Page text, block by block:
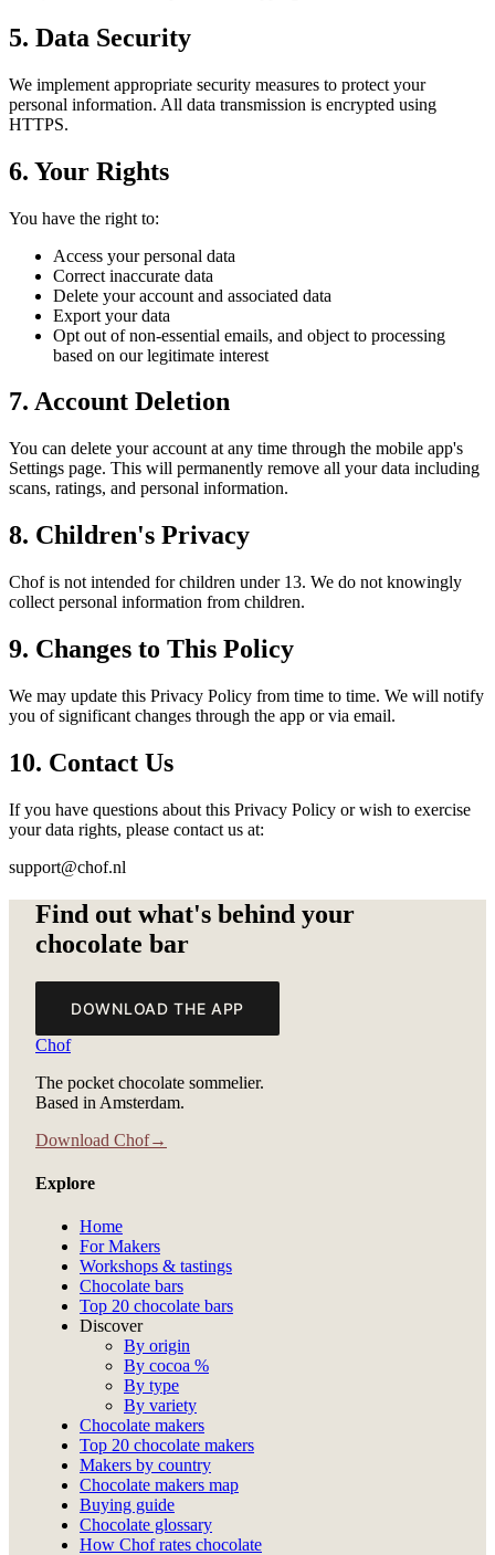
5. Data Security
We implement appropriate security measures to protect your
personal information. All data transmission is encrypted using
HTTPS.
6. Your Rights
You have the right to:
Access your personal data
Correct inaccurate data
Delete your account and associated data
Export your data
Opt out of non-essential emails, and object to processing
based on our legitimate interest
7. Account Deletion
You can delete your account at any time through the mobile app's
Settings page. This will permanently remove all your data including
scans, ratings, and personal information.
8. Children's Privacy
Chof is not intended for children under 13. We do not knowingly
collect personal information from children.
9. Changes to This Policy
We may update this Privacy Policy from time to time. We will notify
you of significant changes through the app or via email.
10. Contact Us
If you have questions about this Privacy Policy or wish to exercise
your data rights, please contact us at:
support@chof.nl
Find out what's behind your
chocolate bar
DOWNLOAD THE APP
Chof
The pocket chocolate sommelier.
Based in Amsterdam.
Download Chof→
Explore
Home
For Makers
Workshops & tastings
Chocolate bars
Top 20 chocolate bars
Discover
By origin
By cocoa %
By type
By variety
Chocolate makers
Top 20 chocolate makers
Makers by country
Chocolate makers map
Buying guide
Chocolate glossary
How Chof rates chocolate